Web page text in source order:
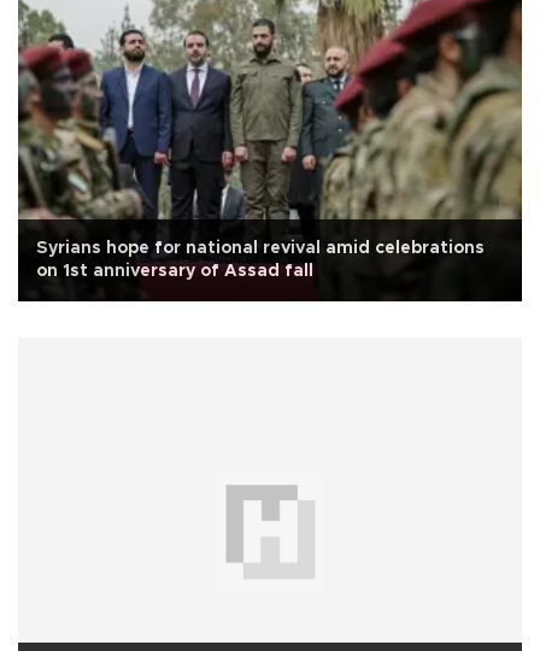
Syrians hope for national revival amid celebrations
on 1st anniversary of Assad fall